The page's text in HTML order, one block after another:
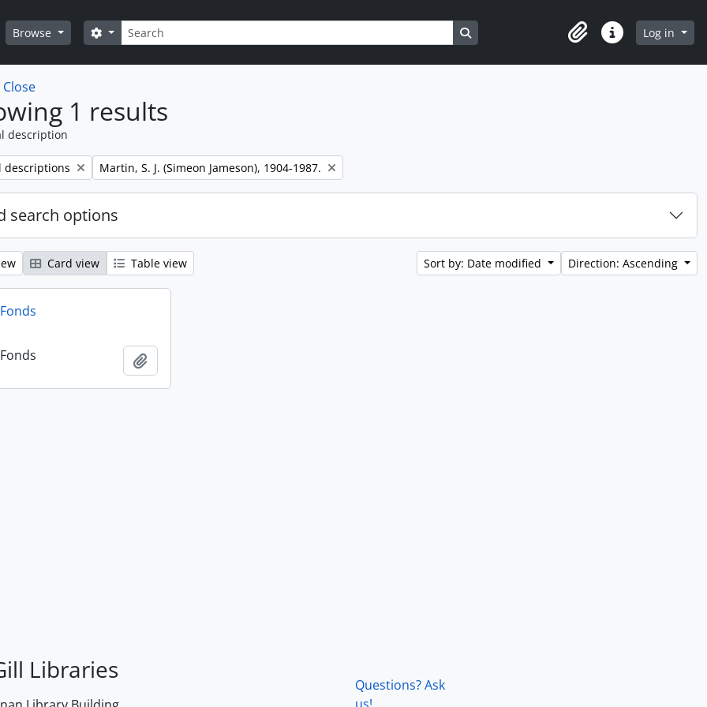
Browse Search
Search options Search in browse page
ClipboardQuick linksLog in
Close
1 results
description
descriptions Remove filter:
Martin, S. J. (Simeon Jameson), 1904-1987.
search options
Card view Table view Sort by: Date modified Direction: Ascending
Libraries
Questions? Ask